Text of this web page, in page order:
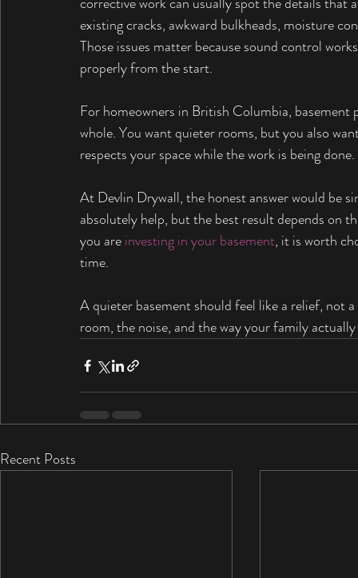
existing cracks, awkward bulkheads, moisture
Those issues matter because sound control
properly from the start.
For homeowners in British Columbia,
whole. You want quieter rooms, but you also
respects your space while the work is being
At Devlin Drywall, the honest answer would be
absolutely help, but the best result depends on
you are investing in your basement, it is worth
time.
A quieter basement should feel like a relief, not
room, the noise, and the way your family
Recent Posts